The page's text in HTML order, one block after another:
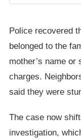
Police recovered
belonged to the
mother’s name
charges.
said they were
The case now
investigation,